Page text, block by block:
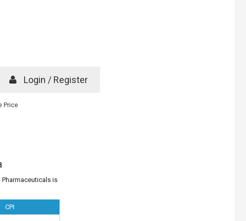
Login / Register
Price
is
CPI